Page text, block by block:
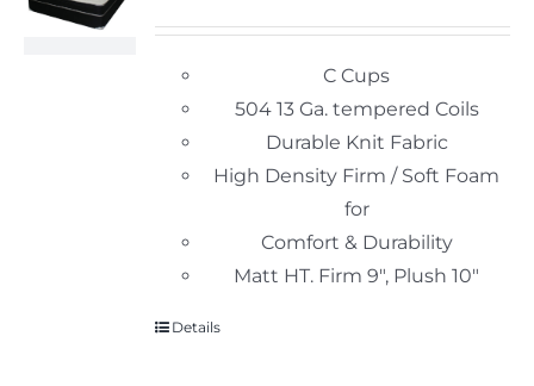
C Cups
504 13 Ga. tempered Coils
Durable Knit Fabric
High Density Firm / Soft Foam
for
Comfort & Durability
Matt HT. Firm 9", Plush 10"
Details